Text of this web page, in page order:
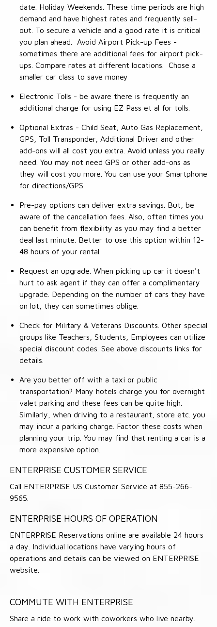
date. Holiday Weekends. These time periods are high
demand and have highest rates and frequently sell-
out. To secure a vehicle and a good rate it is critical
you plan ahead. Avoid Airport Pick-up Fees -
sometimes there are additional fees for airport pick-
ups. Compare rates at different locations. Chose a
smaller car class to save money
Electronic Tolls - be aware there is frequently an
additional charge for using EZ Pass et al for tolls.
Optional Extras - Child Seat, Auto Gas Replacement,
GPS, Toll Transponder, Additional Driver and other
add-ons will all cost you extra. Avoid unless you really
need. You may not need GPS or other add-ons as
they will cost you more. You can use your Smartphone
for directions/GPS.
Pre-pay options can deliver extra savings. But, be
aware of the cancellation fees. Also, often times you
can benefit from flexibility as you may find a better
deal last minute. Better to use this option within 12-
48 hours of your rental.
Request an upgrade. When picking up car it doesn't
hurt to ask agent if they can offer a complimentary
upgrade. Depending on the number of cars they have
on lot, they can sometimes oblige.
Check for Military & Veterans Discounts. Other special
groups like Teachers, Students, Employees can utilize
special discount codes. See above discounts links for
details.
Are you better off with a taxi or public
transportation? Many hotels charge you for overnight
valet parking and these fees can be quite high.
Similarly, when driving to a restaurant, store etc. you
may incur a parking charge. Factor these costs when
planning your trip. You may find that renting a car is a
more expensive option.
ENTERPRISE CUSTOMER SERVICE
Call ENTERPRISE US Customer Service at 855-266-
9565.
ENTERPRISE HOURS OF OPERATION
ENTERPRISE Reservations online are available 24 hours
a day. Individual locations have varying hours of
operations and details can be viewed on ENTERPRISE
website.
COMMUTE WITH ENTERPRISE
Share a ride to work with coworkers who live nearby.